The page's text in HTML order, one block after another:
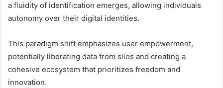
a fluidity of identification emerges, allowing individuals
autonomy over their digital identities.
This paradigm shift emphasizes user empowerment,
potentially liberating data from silos and creating a
cohesive ecosystem that prioritizes freedom and
innovation.